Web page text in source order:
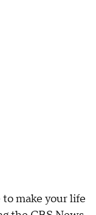
make your life